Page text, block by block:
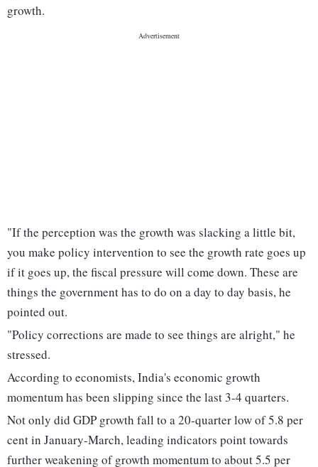
growth.
"If the perception was the growth was slacking a little bit,
you make policy intervention to see the growth rate goes up
if it goes up, the fiscal pressure will come down. These are
things the government has to do on a day to day basis, he
pointed out.
"Policy corrections are made to see things are alright," he
stressed.
According to economists, India's economic growth
momentum has been slipping since the last 3-4 quarters.
Not only did GDP growth fall to a 20-quarter low of 5.8 per
cent in January-March, leading indicators point towards
further weakening of growth momentum to about 5.5 per